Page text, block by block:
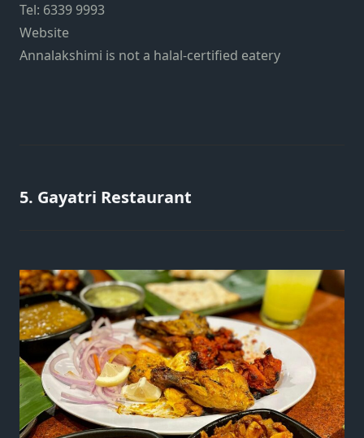
Tel: 6339 9993
Website
Annalakshimi is not a halal-certified eatery
5. Gayatri Restaurant